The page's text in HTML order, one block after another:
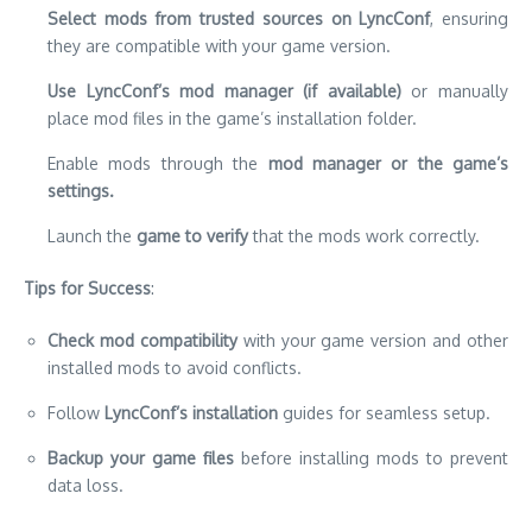
Select mods from trusted sources on LyncConf, ensuring
they are compatible with your game version.
Use LyncConf’s mod manager (if available)or manually
place mod files in the game’s installation folder.
Enable mods through the mod manager or the game’s
settings.
Launch the game to verifythat the mods work correctly.
Tips for Success:
Check mod compatibilitywith your game version and other
installed mods to avoid conflicts.
Follow LyncConf’s installation guides for seamless setup.
Backup your game files before installing mods to prevent
data loss.